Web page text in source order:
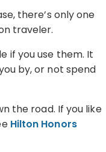
there’s only one
traveler.
if you use them. It
by, or not spend
the road. If you like
Hilton Honors